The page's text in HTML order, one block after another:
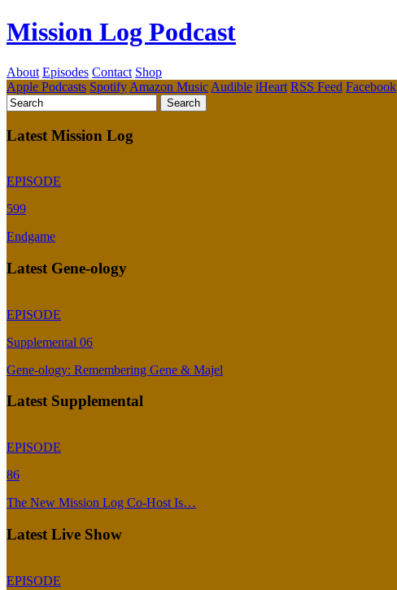
Mission Log Podcast
About Episodes Contact Shop
Apple Podcasts Spotify Amazon Music Audible iHeart RSS Feed Facebook
Latest Mission Log
EPISODE
599
Endgame
Latest Gene-ology
EPISODE
Supplemental 06
Gene-ology: Remembering Gene & Majel
Latest Supplemental
EPISODE
86
The New Mission Log Co-Host Is…
Latest Live Show
EPISODE